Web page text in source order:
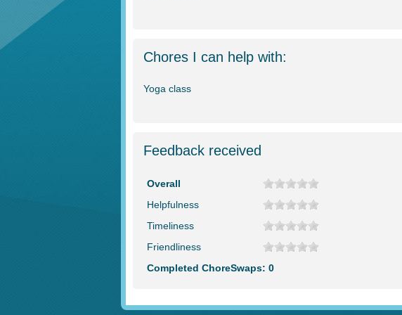
Chores I can help with:
Yoga class
Feedback received
Overall
Helpfulness
Timeliness
Friendliness
Completed ChoreSwaps: 0